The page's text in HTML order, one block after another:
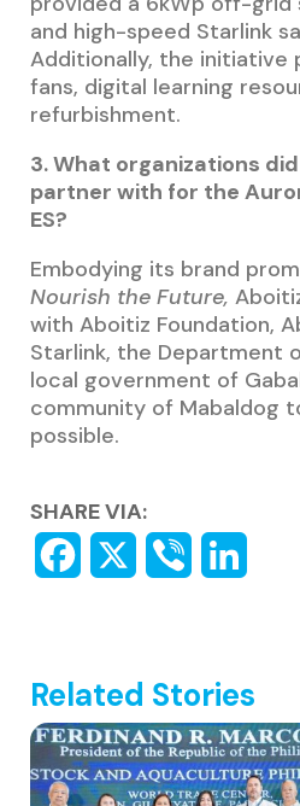
and high-speed Starlink
Additionally, the initiative
fans, digital learning
refurbishment.
3. What organizations
partner with for the
ES?
Embodying its brand
Nourish the Future,
with Aboitiz Foundation,
Starlink, the Department
local government of
community of Mabaldog
possible.
SHARE VIA:
Related Stories